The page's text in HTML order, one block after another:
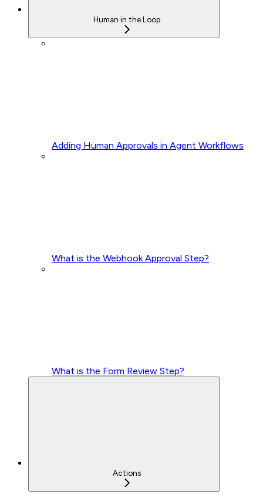
Human in the Loop
Adding Human Approvals in Agent Workflows
What is the Webhook Approval Step?
What is the Form Review Step?
Actions